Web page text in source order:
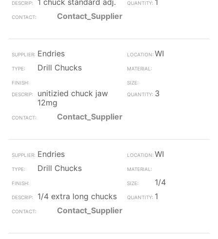
1 chuck standard adj.
1
Contact_Supplier
Endries
WI
Drill Chucks
unitizied chuck jaw
12mg
3
Contact_Supplier
Endries
WI
Drill Chucks
1/4
1/4 extra long chucks
1
Contact_Supplier